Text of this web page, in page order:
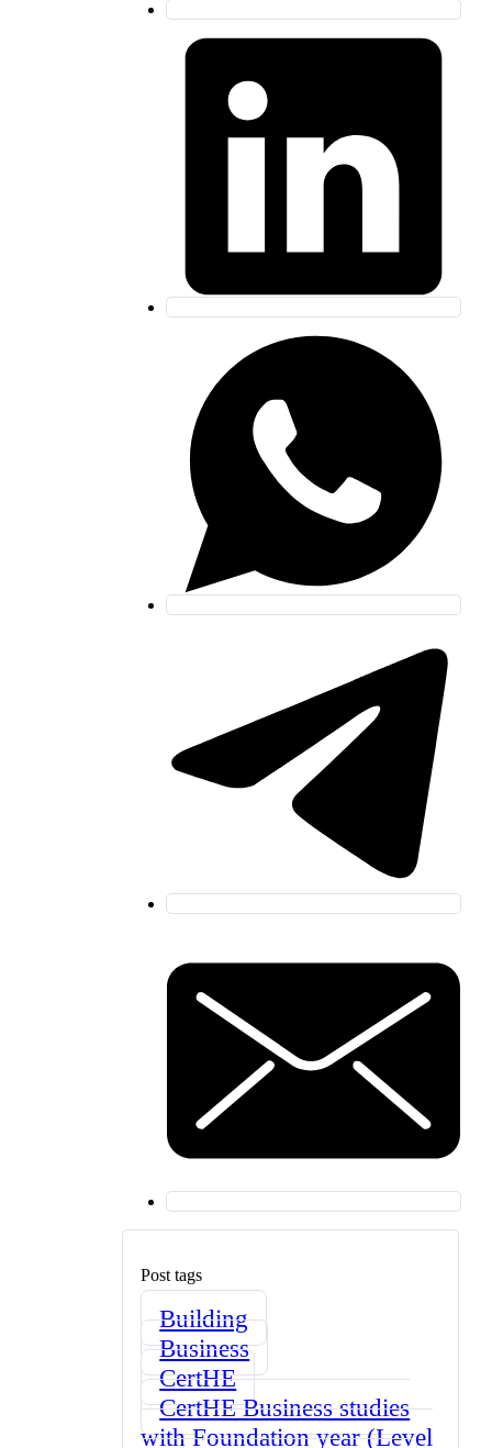
Post tags
Building
Business
CertHE
CertHE Business studies
with Foundation year (Level